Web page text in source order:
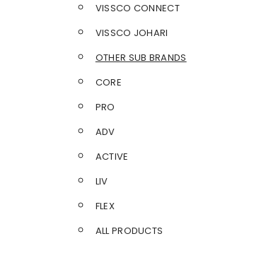
VISSCO CONNECT
VISSCO JOHARI
OTHER SUB BRANDS
CORE
PRO
ADV
ACTIVE
LIV
FLEX
ALL PRODUCTS